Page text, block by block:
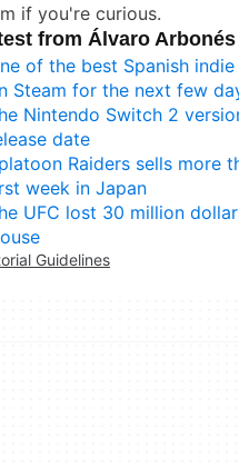
if you're curious.
from Álvaro Arbonés
of the best Spanish
Steam for the next few
Nintendo Switch 2
date
Raiders sells more
week in Japan
UFC lost 30 million
Guidelines